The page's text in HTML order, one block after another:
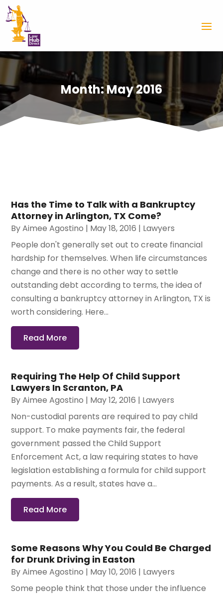
Month:May 2016
Has the Time to Talk with a Bankruptcy
Attorney in Arlington, TX Come?
ByAimee Agostino | May 18, 2016 | Lawyers
People don't generally set out to create financial
hardship for themselves. When life circumstances
change and there is no other way to settle
outstanding debt according to terms, the idea of
consulting a bankruptcy attorney in Arlington, TX is
worth considering. Here...
Read More
Requiring The Help Of Child Support
Lawyers In Scranton, PA
ByAimee Agostino | May 12, 2016 | Lawyers
Non-custodial parents are required to pay child
support. To make payments fair, the federal
government passed the Child Support
Enforcement Act, a law requiring states to have
legislation establishing a formula for child support
payments. As a result, states have a...
Read More
Some Reasons Why You Could Be Charged
for Drunk Driving in Easton
ByAimee Agostino | May 10, 2016 | Lawyers
Some people think that those under the influence